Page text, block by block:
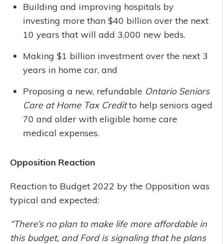
Building and improving hospitals by
investing more than $40 billion over the next
10 years that will add 3,000 new beds.
Making $1 billion investment over the next 3
years in home car, and
Proposing a new, refundable Ontario Seniors
Care at Home Tax Creditto help seniors aged
70 and older with eligible home care
medical expenses.
Opposition Reaction
Reaction to Budget 2022 by the Opposition was
typical and expected:
“There’s no plan to make life more affordable in
this budget, and Ford is signaling that he plans